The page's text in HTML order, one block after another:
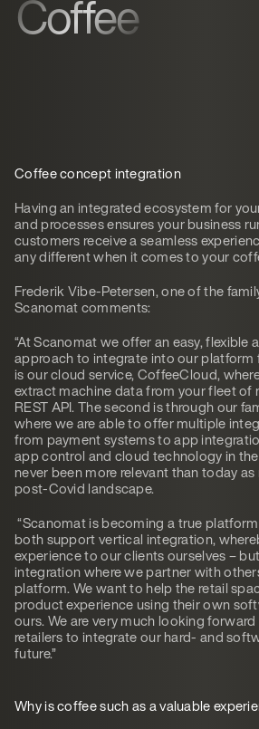
Coffee
Coffee concept integration
Having an integrated ecosystem for
and processes ensures your business
customers receive a seamless
any different when it comes to your
Frederik Vibe-Petersen, one of the
Scanomat comments:
“At Scanomat we offer an easy, flexible
approach to integrate into our platform
is our cloud service, CoffeeCloud,
extract machine data from your fleet of
REST API. The second is through our
where we are able to offer multiple
from payment systems to app
app control and cloud technology in
never been more relevant than today
post-Covid landscape.
“Scanomat is becoming a true
both support vertical integration,
experience to our clients ourselves –
integration where we partner with
platform. We want to help the retail
product experience using their own
ours. We are very much looking
retailers to integrate our hard- and
future.”
Why is coffee such as a valuable